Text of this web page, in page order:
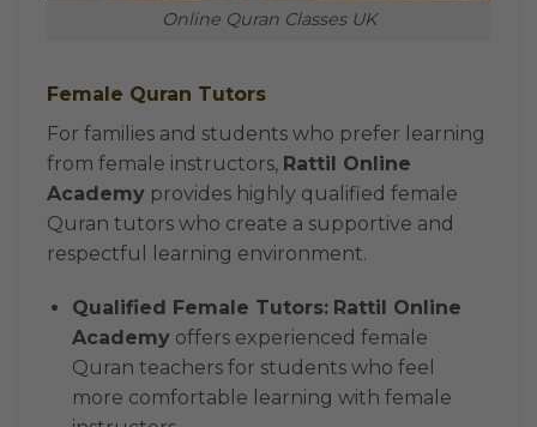
Online Quran Classes UK
Female Quran Tutors
For families and students who prefer learning
from female instructors, Rattil Online
Academy provides highly qualified female
Quran tutors who create a supportive and
respectful learning environment.
Qualified Female Tutors: Rattil Online
Academyoffers experienced female
Quran teachers for students who feel
more comfortable learning with female